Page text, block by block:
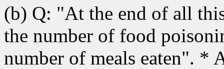
(b) Q: "At the end of all
the number of food
number of meals eaten". *